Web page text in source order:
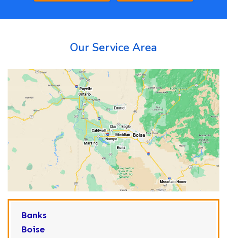
Our Service Area
Banks
Boise